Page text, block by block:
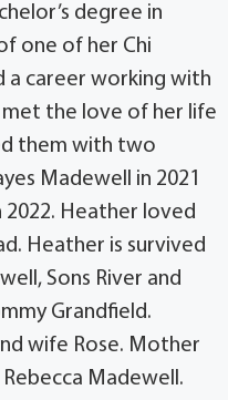
degree in
one of her Chi
a career working with
met the love of her life
them with two
Madewell in 2021
2022. Heather loved
Heather is survived
Sons River and
Grandfield.
wife Rose. Mother
Madewell.